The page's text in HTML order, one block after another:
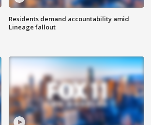
Residents demand accountability amid
Lineage fallout